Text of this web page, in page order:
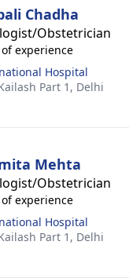
Chadha
Obstetrician
experience
Hospital
Part 1, Delhi
Mehta
Obstetrician
experience
Hospital
Part 1, Delhi